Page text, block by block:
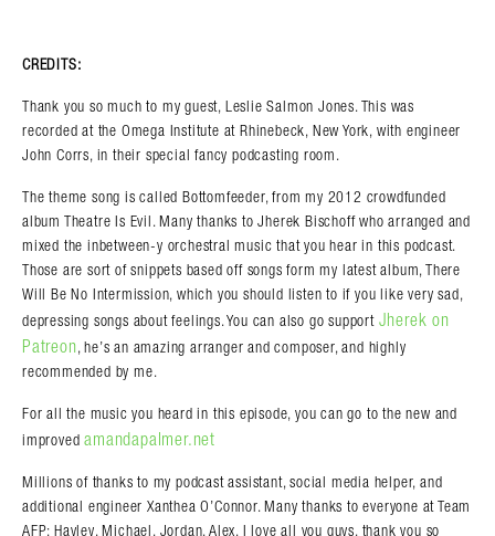
CREDITS:
Thank you so much to my guest, Leslie Salmon Jones. This was
recorded at the Omega Institute at Rhinebeck, New York, with engineer
John Corrs, in their special fancy podcasting room.
The theme song is called Bottomfeeder, from my 2012 crowdfunded
album Theatre Is Evil. Many thanks to Jherek Bischoff who arranged and
mixed the inbetween-y orchestral music that you hear in this podcast.
Those are sort of snippets based off songs form my latest album, There
Will Be No Intermission, which you should listen to if you like very sad,
depressing songs about feelings. You can also go support Jherek on
Patreon, he’s an amazing arranger and composer, and highly
recommended by me.
For all the music you heard in this episode, you can go to the new and
improvedamandapalmer.net
Millions of thanks to my podcast assistant, social media helper, and
additional engineer Xanthea O’Connor. Many thanks to everyone at Team
AFP: Hayley, Michael, Jordan, Alex, I love all you guys, thank you so